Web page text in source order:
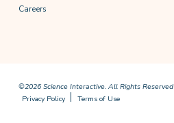
Careers
©2026 Science Interactive. All Rights Reserved
Privacy Policy
Terms of Use